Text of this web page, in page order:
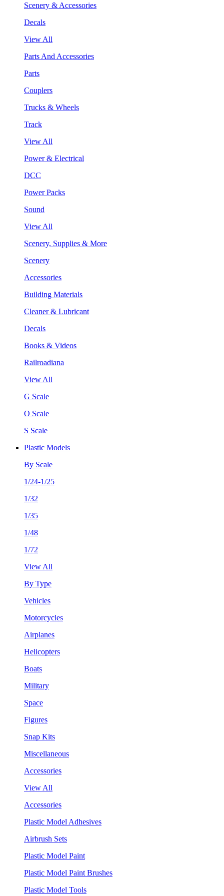
Scenery & Accessories
Decals
View All
Parts And Accessories
Parts
Couplers
Trucks & Wheels
Track
View All
Power & Electrical
DCC
Power Packs
Sound
View All
Scenery, Supplies & More
Scenery
Accessories
Building Materials
Cleaner & Lubricant
Decals
Books & Videos
Railroadiana
View All
G Scale
O Scale
S Scale
Plastic Models
By Scale
1/24-1/25
1/32
1/35
1/48
1/72
View All
By Type
Vehicles
Motorcycles
Airplanes
Helicopters
Boats
Military
Space
Figures
Snap Kits
Miscellaneous
Accessories
View All
Accessories
Plastic Model Adhesives
Airbrush Sets
Plastic Model Paint
Plastic Model Paint Brushes
Plastic Model Tools